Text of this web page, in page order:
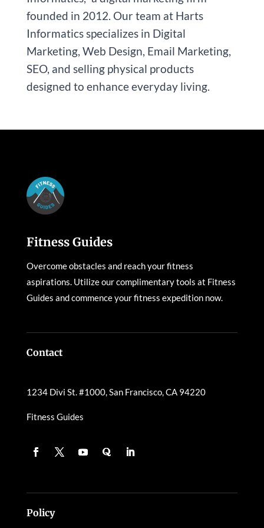
founded in 2012. Our team at Harts
Informatics specializes in Digital
Marketing, Web Design, Email Marketing,
SEO, and selling physical products
designed to enhance everyday living.
Fitness Guides
Overcome obstacles and reach your fitness
aspirations. Utilize our complimentary tools at Fitness
Guides and commence your fitness expedition now.
Contact
1234 Divi St. #1000, San Francisco, CA 94220
Fitness Guides
Policy